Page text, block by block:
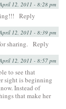
12, 2011 - 8:28 pm
Reply
12, 2011 - 8:39 pm
sharing. Reply
12, 2011 - 8:57 pm
to see that
sight is beginning
Instead of
that make her